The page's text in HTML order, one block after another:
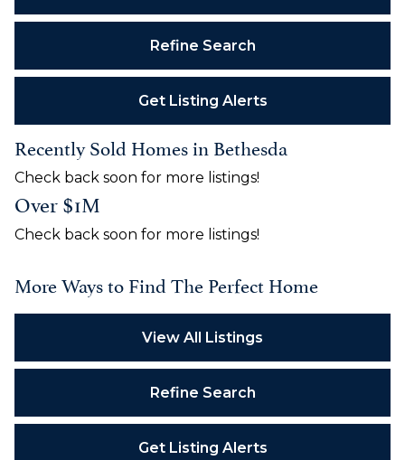
Refine Search
Get Listing Alerts
Recently Sold Homes in Bethesda
Check back soon for more listings!
Over $1M
Check back soon for more listings!
More Ways to Find The Perfect Home
View All Listings
Refine Search
Get Listing Alerts